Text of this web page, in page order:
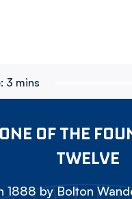
3 mins
ONE OF THE
TWELVE
1888 by Bolton